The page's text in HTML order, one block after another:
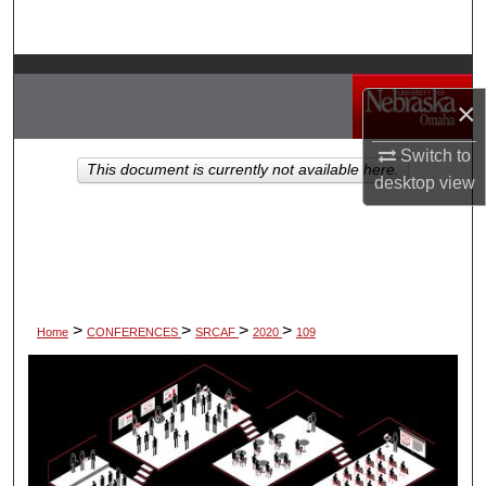
×
Switch to
desktopview
Browse Collections
My Account
About
Home > CONFERENCES > SRCAF > 2020 > 109
This document is currently not available here.